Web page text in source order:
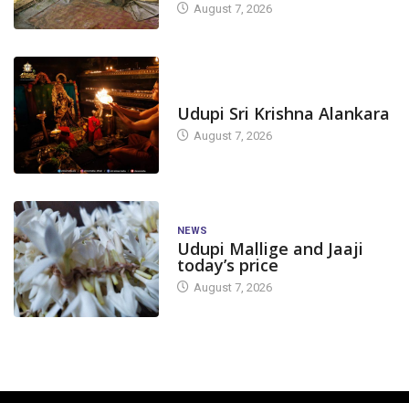
August 7, 2026
Udupi Sri Krishna Alankara
August 7, 2026
NEWS
Udupi Mallige and Jaaji
today’s price
August 7, 2026